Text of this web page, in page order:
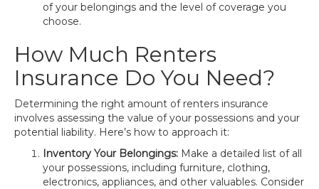
of your belongings and the level of coverage you
choose.
How Much Renters
Insurance Do You Need?
Determining the right amount of renters insurance
involves assessing the value of your possessions and your
potential liability. Here’s how to approach it:
Inventory Your Belongings: Make a detailed list of all
your possessions, including furniture, clothing,
electronics, appliances, and other valuables. Consider